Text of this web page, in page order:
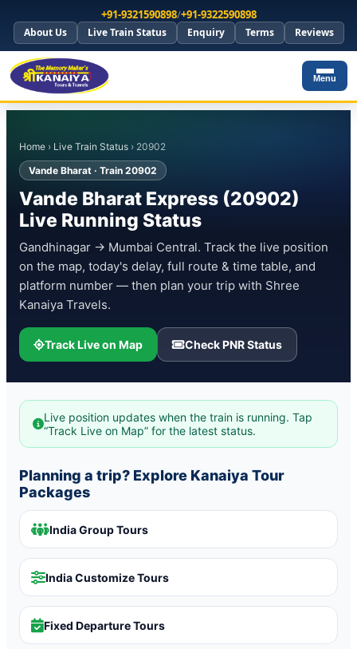
+91-9321590898/+91-9322590898
About Us Live Train Status Enquiry Terms Reviews
Menu
Home › Live Train Status › 20902
Vande Bharat · Train 20902
Vande Bharat Express (20902)
Live Running Status
Gandhinagar → Mumbai Central. Track the live position
on the map, today's delay, full route & time table, and
platform number — then plan your trip with Shree
Kanaiya Travels.
Track Live on Map Check PNR Status
Live position updates when the train is running. Tap
“Track Live on Map” for the latest status.
Planning a trip? Explore Kanaiya Tour
Packages
India Group Tours
India Customize Tours
Fixed Departure Tours